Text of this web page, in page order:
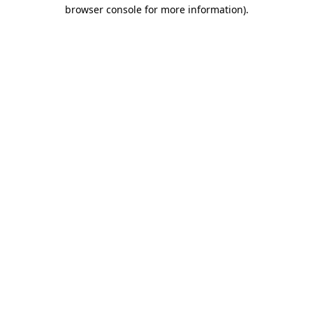
browser console for more information).